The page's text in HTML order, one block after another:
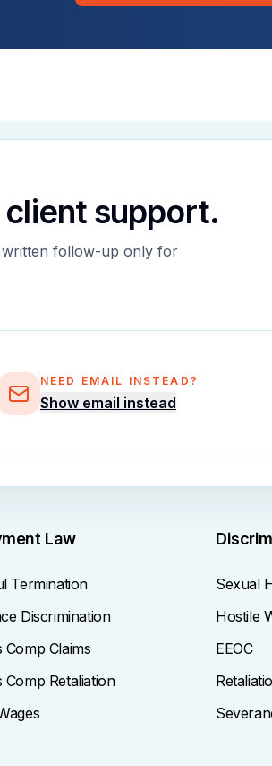
support.
written follow-up only for
NEED EMAIL INSTEAD?
Show email instead
Law
Termination
Discrimination
Claims
Retaliation
Sexual
Hostile
EEOC